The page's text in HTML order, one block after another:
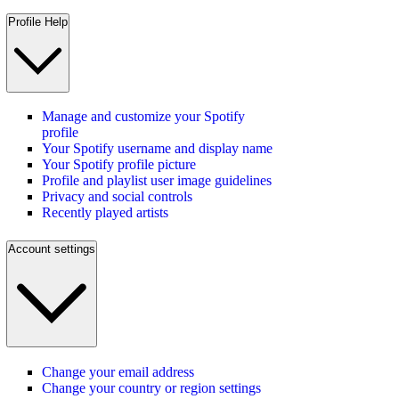
Profile Help
Manage and customize your Spotify
profile
Your Spotify username and display name
Your Spotify profile picture
Profile and playlist user image guidelines
Privacy and social controls
Recently played artists
Account settings
Change your email address
Change your country or region settings